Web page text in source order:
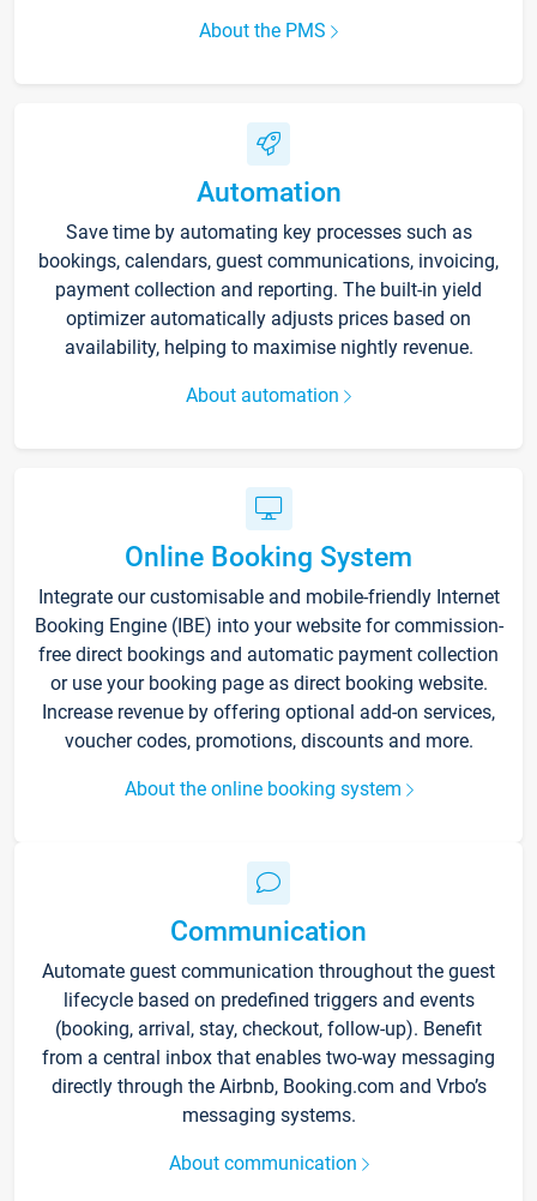
About the PMS
Automation
Save time by automating key processes such as
bookings, calendars, guest communications, invoicing,
payment collection and reporting. The built-in yield
optimizer automatically adjusts prices based on
availability, helping to maximise nightly revenue.
About automation
Online Booking System
Integrate our customisable and mobile-friendly Internet
Booking Engine (IBE) into your website for commission-
free direct bookings and automatic payment collection
or use your booking page as direct booking website.
Increase revenue by offering optional add-on services,
voucher codes, promotions, discounts and more.
About the online booking system
Communication
Automate guest communication throughout the guest
lifecycle based on predefined triggers and events
(booking, arrival, stay, checkout, follow-up). Benefit
from a central inbox that enables two-way messaging
directly through the Airbnb, Booking.com and Vrbo’s
messaging systems.
About communication